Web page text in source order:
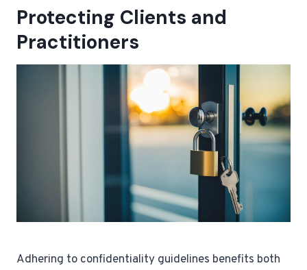
Protecting Clients and
Practitioners
Adhering to confidentiality guidelines benefits both